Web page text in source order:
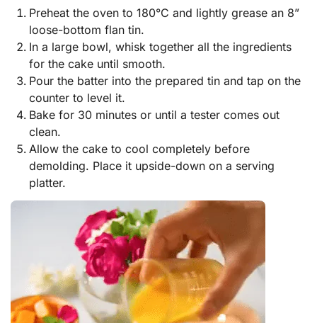
Preheat the oven to 180°C and lightly grease an 8”
loose-bottom flan tin.
In a large bowl, whisk together all the ingredients
for the cake until smooth.
Pour the batter into the prepared tin and tap on the
counter to level it.
Bake for 30 minutes or until a tester comes out
clean.
Allow the cake to cool completely before
demolding. Place it upside-down on a serving
platter.